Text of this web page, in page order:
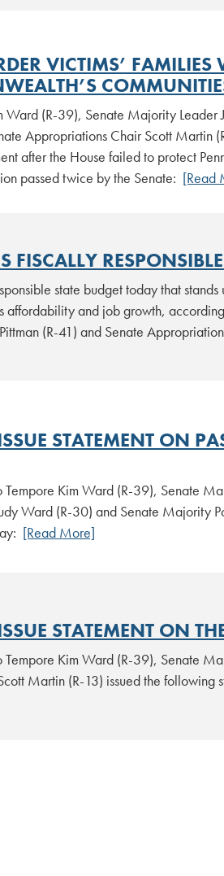
VICTIMS’
Ward (R-39), Senate Majority
Appropriations Chair Scott Martin
after the House failed to protect
passed twice by the Senate: [Read
FISCALLY
state budget today that
affordability and job growth,
(R-41) and Senate
STATEMENT ON
Tempore Kim Ward (R-39), Senate
Ward (R-30) and Senate Majority
[Read More]
STATEMENT ON
Tempore Kim Ward (R-39), Senate
Martin (R-13) issued the